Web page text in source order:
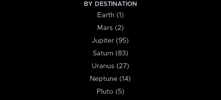
BY DESTINATION
Earth (1)
Mars (2)
Jupiter (95)
Saturn (83)
Uranus (27)
Neptune (14)
Pluto (5)